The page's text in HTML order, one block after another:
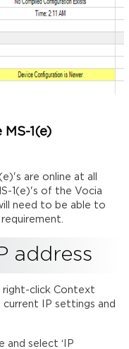
1(e)
are online at all
1(e)'s of the Vocia
need to be able to
address
right-click Context
IP settings and
and select ‘IP